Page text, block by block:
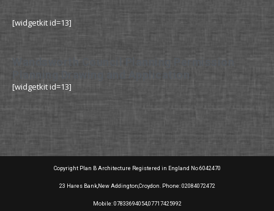
[widgetkit id=13]
Wandsworth Council Planning Permission
Planning Drawing and Application
[widgetkit id=13]
Copyright Plan B Architecture Registered in England No 6042470
23 Hares Bank,New Addington,Croydon. Phone: 02084072472
Mobile: 07833694054,07717425992